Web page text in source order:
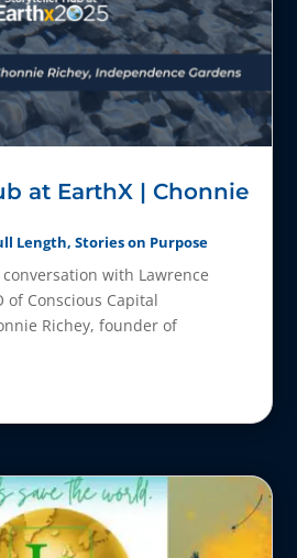
at EarthX | Chonnie
Length, Stories on Purpose
with Lawrence
of Conscious Capital
Richey, founder of